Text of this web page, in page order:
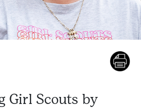
Girl Scouts by